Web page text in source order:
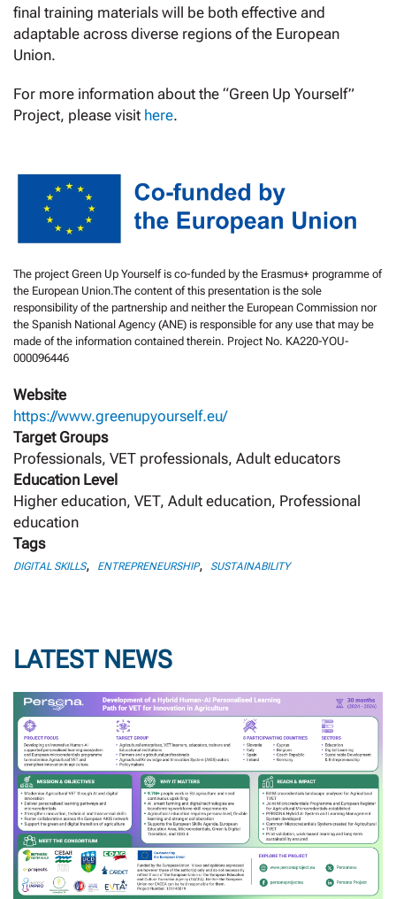
final training materials will be both effective and
adaptable across diverse regions of the European
Union.
For more information about the “Green Up Yourself”
Project, please visit here.
The project Green Up Yourself is co-funded by the Erasmus+ programme of
the European Union.The content of this presentation is the sole
responsibility of the partnership and neither the European Commission nor
the Spanish National Agency (ANE) is responsible for any use that may be
made of the information contained therein. Project No. KA220-YOU-
000096446
Website
https://www.greenupyourself.eu/
Target Groups
Professionals, VET professionals, Adult educators
Education Level
Higher education, VET, Adult education, Professional
education
Tags
DIGITAL SKILLS, ENTREPRENEURSHIP, SUSTAINABILITY
LATEST NEWS